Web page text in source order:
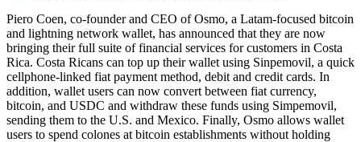
Piero Coen, co-founder and CEO of Osmo, a Latam-focused bitcoin
and lightning network wallet, has announced that they are now
bringing their full suite of financial services for customers in Costa
Rica. Costa Ricans can top up their wallet using Sinpemovil, a quick
cellphone-linked fiat payment method, debit and credit cards. In
addition, wallet users can now convert between fiat currency,
bitcoin, and USDC and withdraw these funds using Simpemovil,
sending them to the U.S. and Mexico. Finally, Osmo allows wallet
users to spend colones at bitcoin establishments without holding